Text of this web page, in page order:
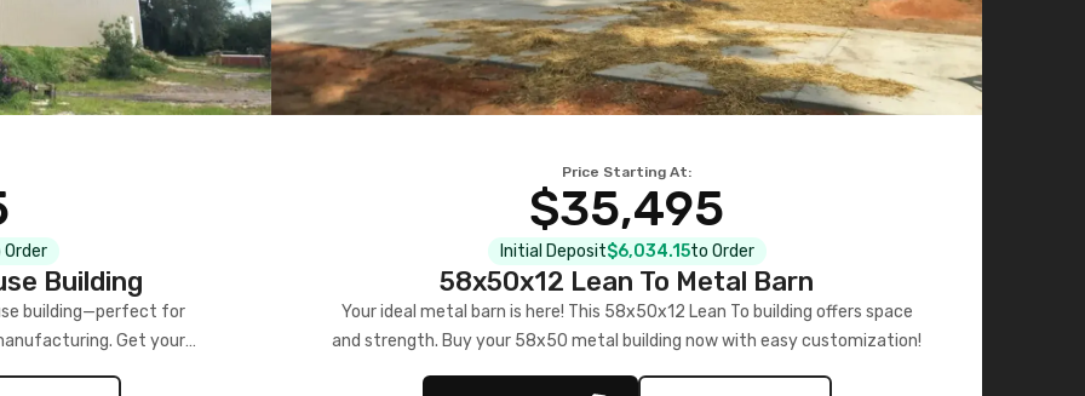
Building
building—perfect for
Get your
Price Starting At:
$35,495
Initial Deposit$6,034.15to Order
58x50x12 Lean To Metal Barn
Your ideal metal barn is here! This 58x50x12 Lean To building offers space
and strength. Buy your 58x50 metal building now with easy customization!